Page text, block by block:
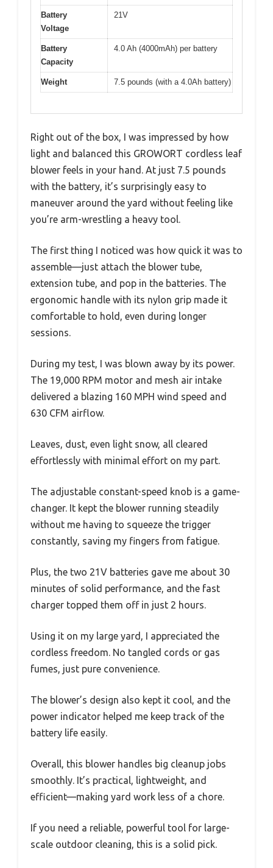
Battery
Voltage
21V
Battery
Capacity
4.0 Ah (4000mAh) per battery
Weight 7.5 pounds (with a 4.0Ah battery)
Right out of the box, I was impressed by how
light and balanced this GROWORT cordless leaf
blower feels in your hand. At just 7.5 pounds
with the battery, it’s surprisingly easy to
maneuver around the yard without feeling like
you’re arm-wrestling a heavy tool.
The first thing I noticed was how quick it was to
assemble—just attach the blower tube,
extension tube, and pop in the batteries. The
ergonomic handle with its nylon grip made it
comfortable to hold, even during longer
sessions.
During my test, I was blown away by its power.
The 19,000 RPM motor and mesh air intake
delivered a blazing 160 MPH wind speed and
630 CFM airflow.
Leaves, dust, even light snow, all cleared
effortlessly with minimal effort on my part.
The adjustable constant-speed knob is a game-
changer. It kept the blower running steadily
without me having to squeeze the trigger
constantly, saving my fingers from fatigue.
Plus, the two 21V batteries gave me about 30
minutes of solid performance, and the fast
charger topped them off in just 2 hours.
Using it on my large yard, I appreciated the
cordless freedom. No tangled cords or gas
fumes, just pure convenience.
The blower’s design also kept it cool, and the
power indicator helped me keep track of the
battery life easily.
Overall, this blower handles big cleanup jobs
smoothly. It’s practical, lightweight, and
efficient—making yard work less of a chore.
If you need a reliable, powerful tool for large-
scale outdoor cleaning, this is a solid pick.